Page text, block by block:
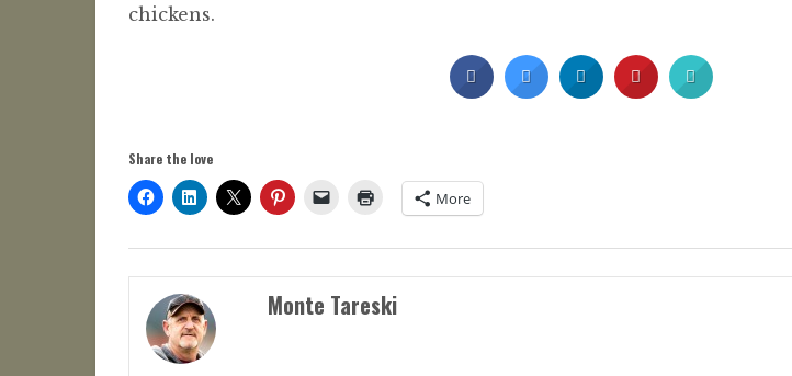
chickens.
Share the love
More
Monte Tareski